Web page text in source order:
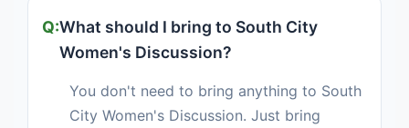
What should I bring to South City
Women's Discussion?
You don't need to bring anything to South
City Women's Discussion. Just bring